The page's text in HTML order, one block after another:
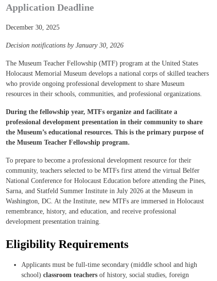
Application Deadline
December 30, 2025
Decision notifications by January 30, 2026
The Museum Teacher Fellowship (MTF) program at the United States
Holocaust Memorial Museum develops a national corps of skilled teachers
who provide ongoing professional development to share Museum
resources in their schools, communities, and professional organizations.
During the fellowship year, MTFs organize and facilitate a
professional development presentation in their community to share
the Museum’s educational resources. This is the primary purpose of
the Museum Teacher Fellowship program.
To prepare to become a professional development resource for their
community, teachers selected to be MTFs first attend the virtual Belfer
National Conference for Holocaust Education before attending the Pines,
Sarna, and Statfeld Summer Institute in July 2026 at the Museum in
Washington, DC. At the Institute, new MTFs are immersed in Holocaust
remembrance, history, and education, and receive professional
development presentation training.
Eligibility Requirements
Applicants must be full-time secondary (middle school and high
school) classroom teachers of history, social studies, foreign